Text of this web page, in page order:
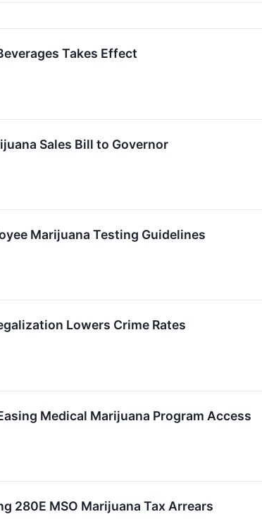
Takes Effect
Sales Bill to Governor
Marijuana Testing Guidelines
Lowers Crime Rates
Medical Marijuana Program Access
280E MSO Marijuana Tax Arrears